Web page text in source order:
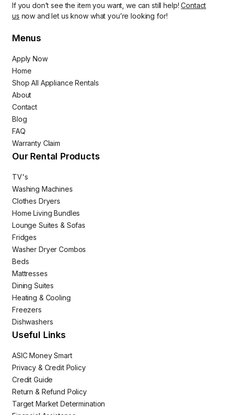
If you don’t see the item you want, we can still help!Contact
us now and let us know what you’re looking for!
Menus
Apply Now
Home
Shop All Appliance Rentals
About
Contact
Blog
FAQ
Warranty Claim
Our Rental Products
TV's
Washing Machines
Clothes Dryers
Home Living Bundles
Lounge Suites & Sofas
Fridges
Washer Dryer Combos
Beds
Mattresses
Dining Suites
Heating & Cooling
Freezers
Dishwashers
Useful Links
ASIC Money Smart
Privacy & Credit Policy
Credit Guide
Return & Refund Policy
Target Market Determination